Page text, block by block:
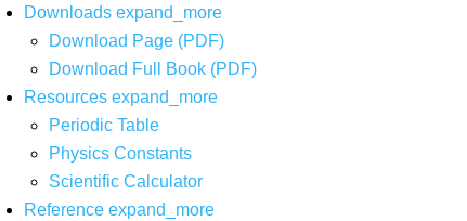
Downloads expand_more
Download Page (PDF)
Download Full Book (PDF)
Resources expand_more
Periodic Table
Physics Constants
Scientific Calculator
Reference expand_more